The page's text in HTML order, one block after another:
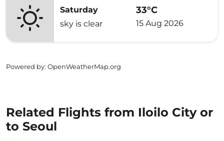
Saturday
sky is clear
33°C
15 Aug 2026
Powered by: OpenWeatherMap.org
Related Flights from Iloilo City or
to Seoul